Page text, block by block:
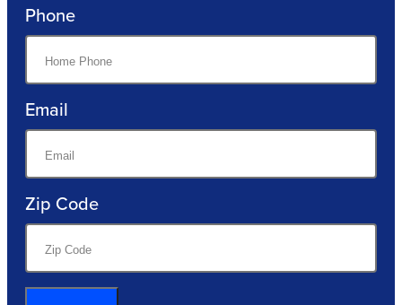
Phone
Email
Zip Code